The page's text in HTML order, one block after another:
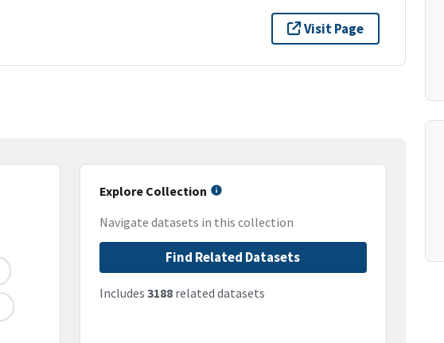
Visit Page
Explore Collection
Navigate datasets in this collection
Find Related Datasets
Includes 3188related datasets